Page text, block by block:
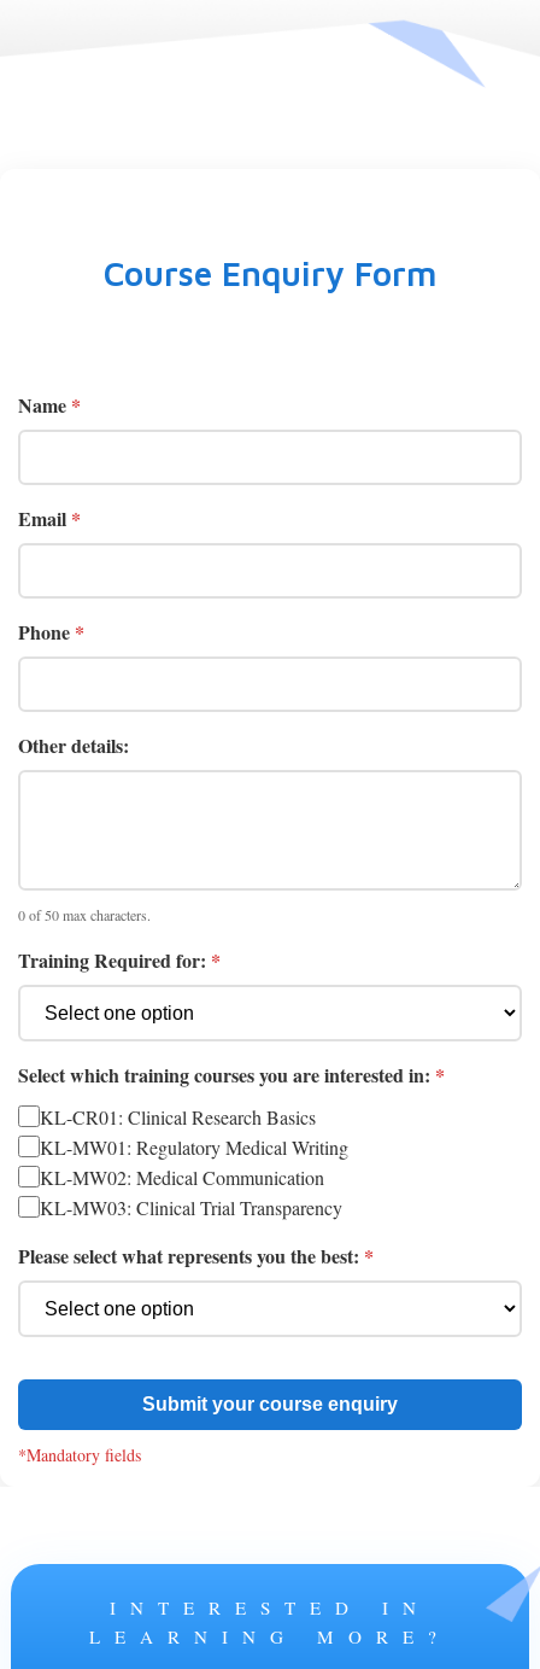
Course Enquiry Form
Name *
Email *
Phone *
Other details:
0 of 50 max characters.
Training Required for: *
Select which training courses you are interested in: *
KL-CR01: Clinical Research Basics
KL-MW01: Regulatory Medical Writing
KL-MW02: Medical Communication
KL-MW03: Clinical Trial Transparency
Please select what represents you the best: *
Submit your course enquiry
*Mandatory fields
INTERESTED IN
LEARNING MORE?